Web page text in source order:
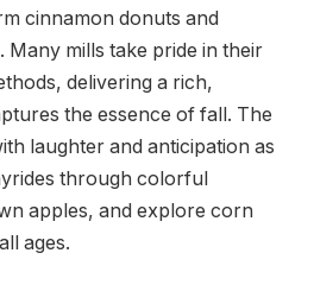
​cinnamon donuts and
Many mills take pride in their
delivering‍ a rich,
the essence of⁤ fall.‍ The
laughter and anticipation as
through ​colorful
apples, and explore corn
ages.